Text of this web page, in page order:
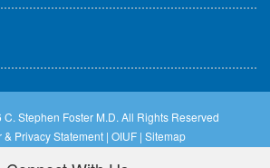
C. Stephen Foster M.D. All Rights Reserved
& Privacy Statement| OIUF| Sitemap